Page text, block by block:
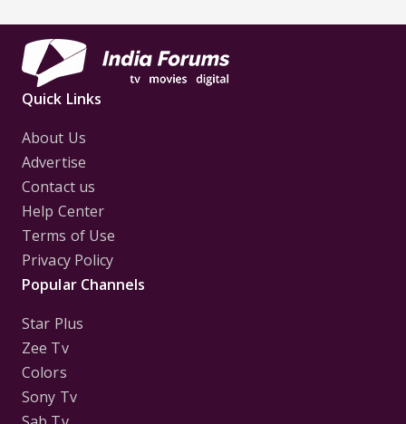
Quick Links
About Us
Advertise
Contact us
Help Center
Terms of Use
Privacy Policy
Popular Channels
Star Plus
Zee Tv
Colors
Sony Tv